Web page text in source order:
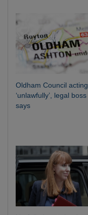
Oldham Council acting
‘unlawfully’, legal boss
says